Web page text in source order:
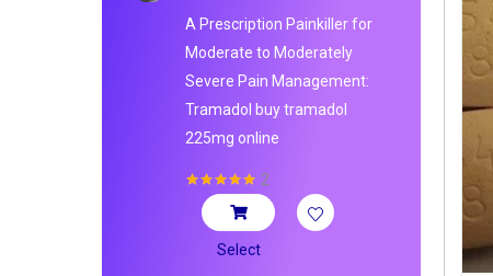
A Prescription Painkiller for
Moderate to Moderately
Severe Pain Management:
Tramadol buy tramadol
225mg online
Rated
out of 5
2
Select